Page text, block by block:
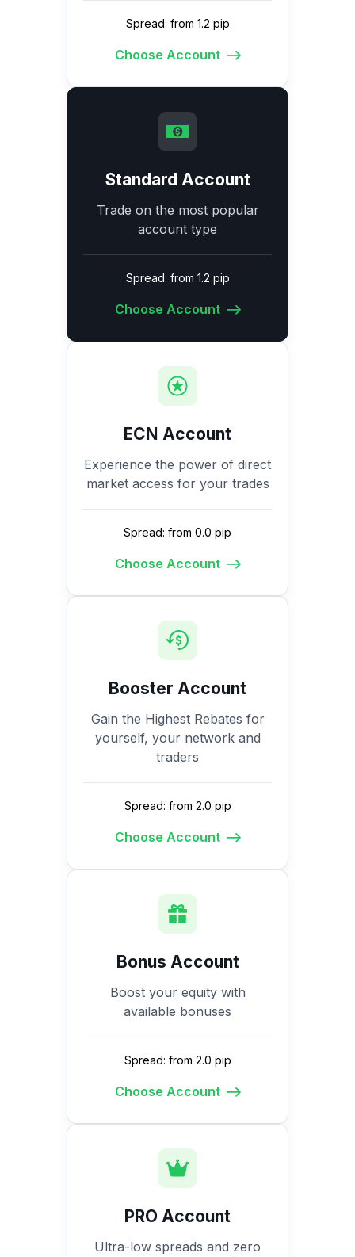
Spread: from 1.2 pip
Choose Account
Standard Account
Trade on the most popular
account type
Spread: from 1.2 pip
Choose Account
ECN Account
Experience the power of direct
market access for your trades
Spread: from 0.0 pip
Choose Account
Booster Account
Gain the Highest Rebates for
yourself, your network and
traders
Spread: from 2.0 pip
Choose Account
Bonus Account
Boost your equity with
available bonuses
Spread: from 2.0 pip
Choose Account
PRO Account
Ultra-low spreads and zero